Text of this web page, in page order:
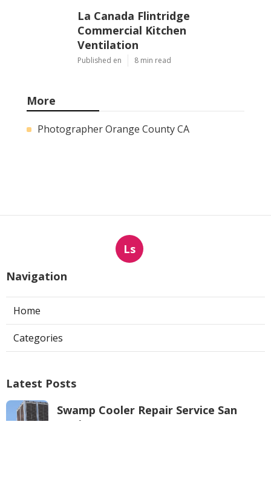
La Canada Flintridge
Commercial Kitchen
Ventilation
Published en 8 min read
More
Photographer Orange County CA
Ls
Navigation
Home
Categories
Latest Posts
Swamp Cooler Repair Service San
Marino